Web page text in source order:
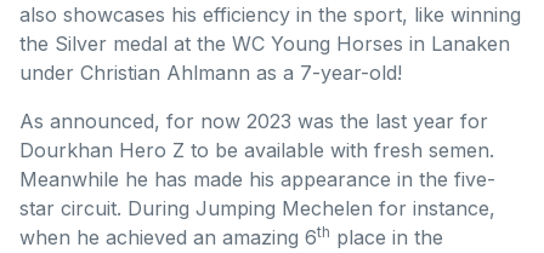
also showcases his efficiency in the sport, like winning
the Silver medal at the WC Young Horses in Lanaken
under Christian Ahlmann as a 7-year-old!
As announced, for now 2023 was the last year for
Dourkhan Hero Z to be available with fresh semen.
Meanwhile he has made his appearance in the five-
star circuit. During Jumping Mechelen for instance,
when he achieved an amazing 6th place in the